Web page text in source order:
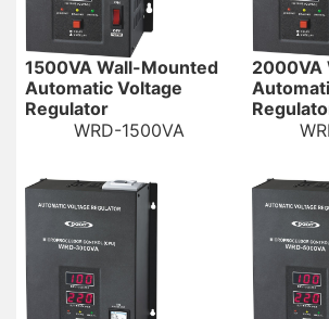
1500VA Wall-Mounted
Automatic Voltage
Regulator
WRD-1500VA
2000VA